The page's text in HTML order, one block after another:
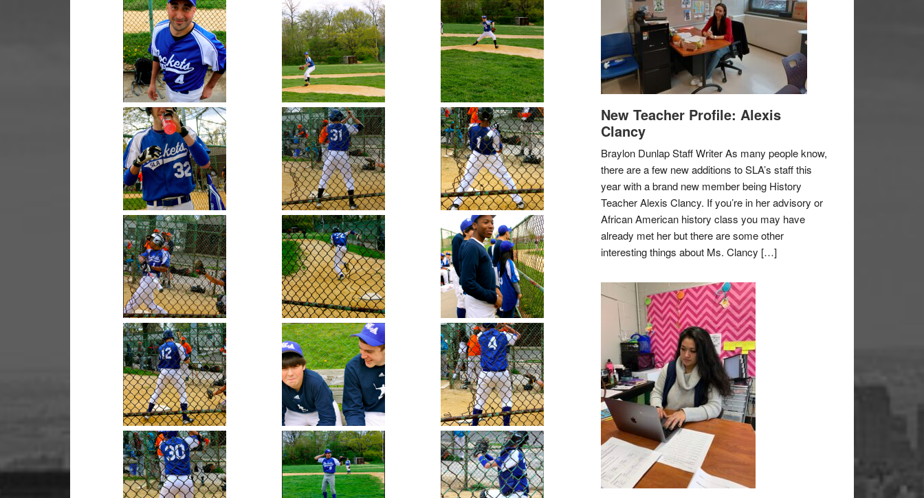
New Teacher Profile: Alexis
Clancy
Braylon Dunlap Staff Writer As many people know,
there are a few new additions to SLA’s staff this
year with a brand new member being History
Teacher Alexis Clancy. If you’re in her advisory or
African American history class you may have
already met her but there are some other
interesting things about Ms. Clancy […]